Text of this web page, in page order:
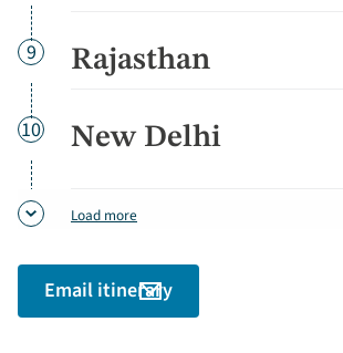
Day
9 Rajasthan
Day
10 New Delhi
Load more
Email itinerary